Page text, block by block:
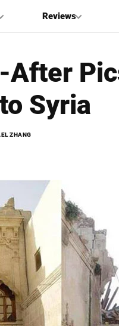
Reviews
Syria
ZHANG